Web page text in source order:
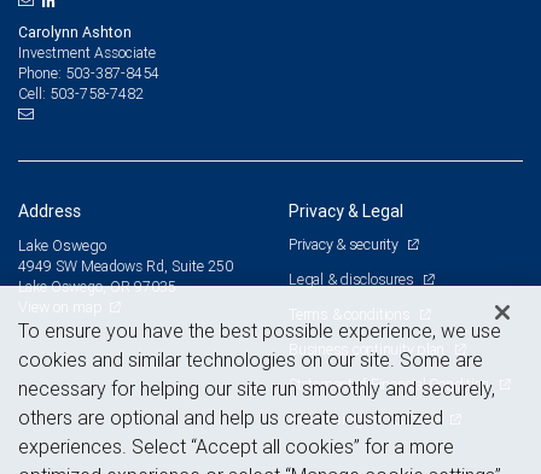
Carolynn Ashton
Investment Associate
Phone: 503-387-8454
Cell: 503-758-7482
Address
Lake Oswego
4949 SW Meadows Rd, Suite 250
Lake Oswego, OR 97035
Privacy & Legal
Privacy & security
Legal & disclosures
Terms & conditions
Business continuity plan
Statement of Financial Condition
Advertising and cookies
To ensure you have the best possible experience, we use
cookies and similar technologies on our site. Some are
necessary for helping our site run smoothly and securely,
others are optional and help us create customized
experiences. Select “Accept all cookies” for a more